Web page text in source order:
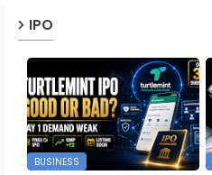
IPO
BUSINESS